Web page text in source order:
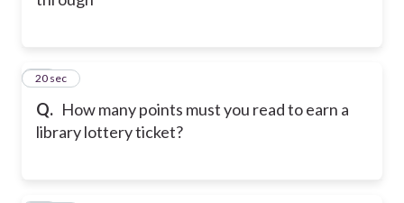
Q. How many points must you read to earn a
library lottery ticket?
14
20 sec